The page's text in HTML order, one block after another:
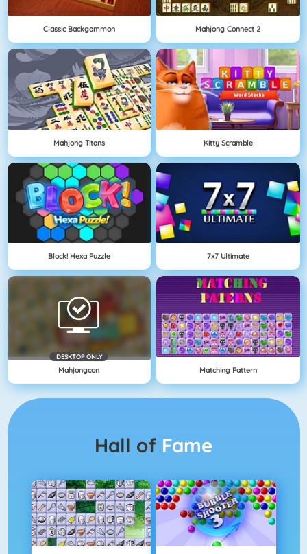
Classic Backgammon Mahjong Connect 2
Mahjong Titans Kitty Scramble
Block! Hexa Puzzle 7x7 Ultimate
DESKTOP ONLY
Mahjongcon Matching Pattern
Hall of Fame